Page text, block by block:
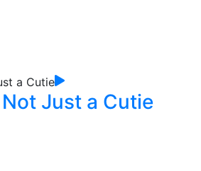
Just a Cutie